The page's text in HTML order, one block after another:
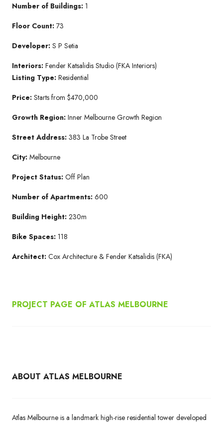
Number of Buildings: 1
Floor Count: 73
Developer: S P Setia
Interiors: Fender Katsalidis Studio (FKA Interiors)
Listing Type: Residential
Price: Starts from $470,000
Growth Region: Inner Melbourne Growth Region
Street Address: 383 La Trobe Street
City: Melbourne
Project Status: Off Plan
Number of Apartments: 600
Building Height: 230m
Bike Spaces: 118
Architect: Cox Architecture & Fender Katsalidis (FKA)
PROJECT PAGE OF ATLAS MELBOURNE
ABOUT ATLAS MELBOURNE
Atlas Melbourne is a landmark high-rise residential tower developed